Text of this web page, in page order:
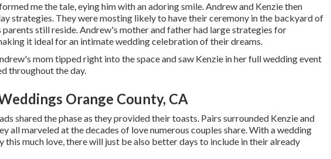
me the tale, eying him with an adoring smile. Andrew and Kenzie then
strategies. They were mosting likely to have their ceremony in the backyard of
parents still reside. Andrew's mother and father had large strategies for
it ideal for an intimate wedding celebration of their dreams.
mom tipped right into the space and saw Kenzie in her full wedding event
throughout the day.
Orange County, CA
shared the phase as they provided their toasts. Pairs surrounded Kenzie and
all marveled at the decades of love numerous couples share. With a wedding
this much love, there will just be also better days to include in their already